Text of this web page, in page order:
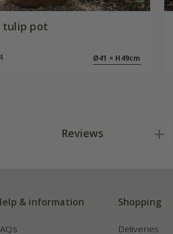
tulip pot
Ø41 × H49cm
Reviews
& information Shopping
Deliveries